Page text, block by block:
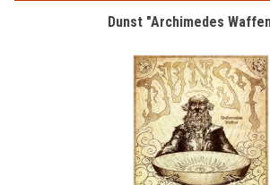
Dunst "Archimedes